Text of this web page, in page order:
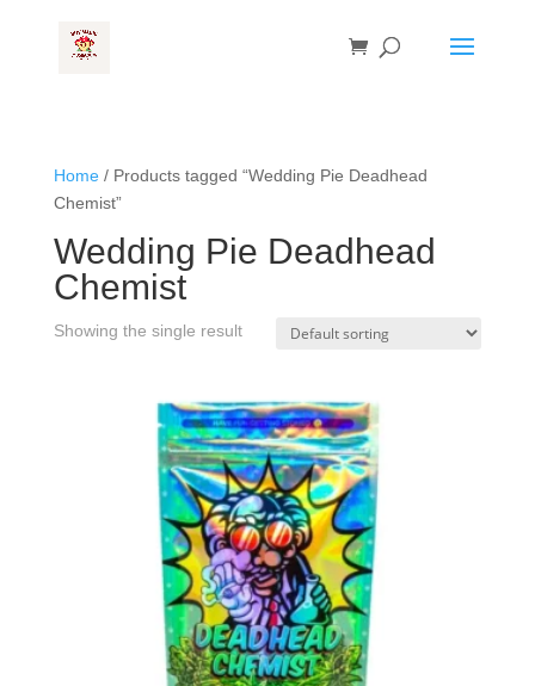
Home/ Products tagged “Wedding Pie Deadhead
Chemist”
Wedding Pie Deadhead
Chemist
Showing the single result